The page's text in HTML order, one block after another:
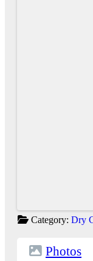
Category: Dry
Photos